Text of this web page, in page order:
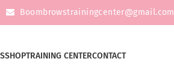
Boombrowstrainingcenter@gmail.com
SHOPTRAINING CENTERCONTACT